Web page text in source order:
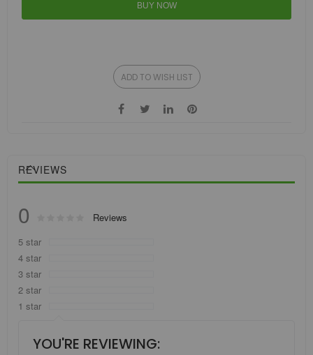
BUY NOW
ADD TO WISH LIST
REVIEWS
0 % of100
Reviews
5 star
4 star
3 star
2 star
1 star
YOU'RE REVIEWING: